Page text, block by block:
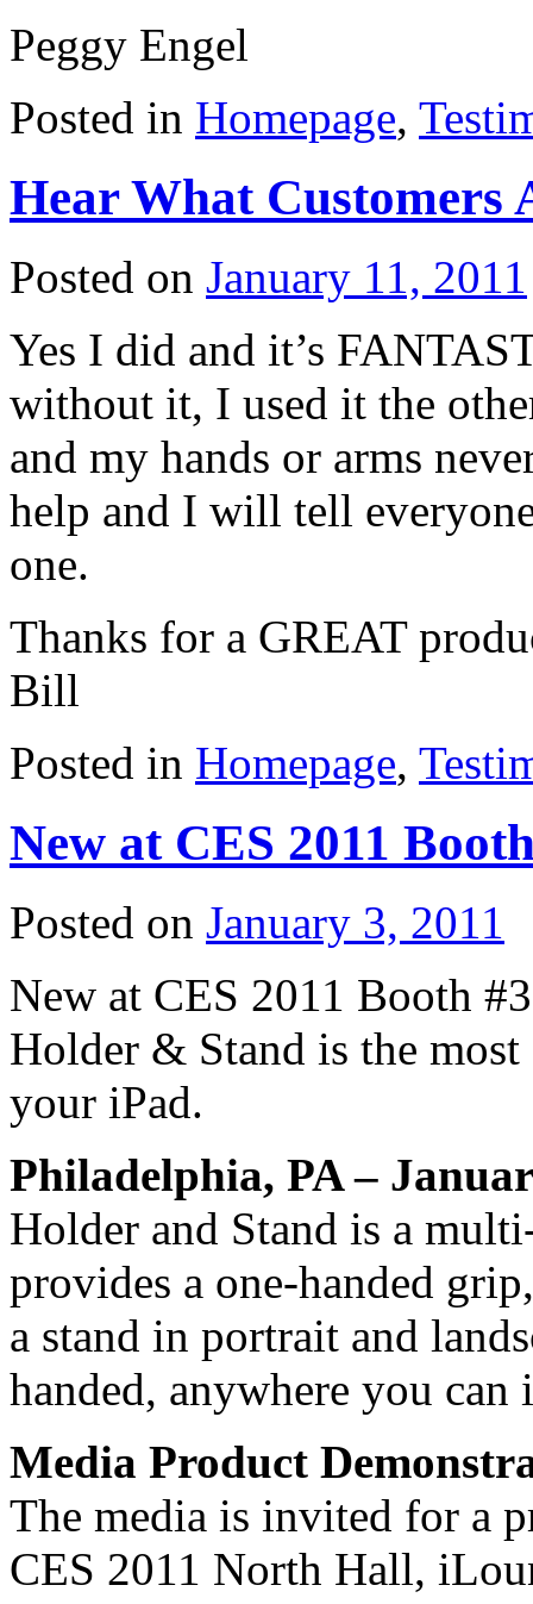
Peggy Engel
Posted in Homepage,
Hear What Customers
Posted on January 11, 2011
Yes I did and it’s
without it, I used it the
and my hands or arms
help and I will tell
one.
Thanks for a GREAT
Bill
Posted in Homepage,
New at CES 2011
Posted on January 3, 2011
New at CES 2011 Booth
Holder & Stand is the
your iPad.
Philadelphia, PA –
Holder and Stand is a
provides a one-handed
a stand in portrait and
handed, anywhere you can
Media Product
The media is invited for a
CES 2011 North Hall,